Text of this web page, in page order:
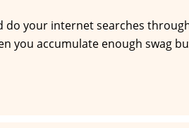
do your internet searches
you accumulate enough swag